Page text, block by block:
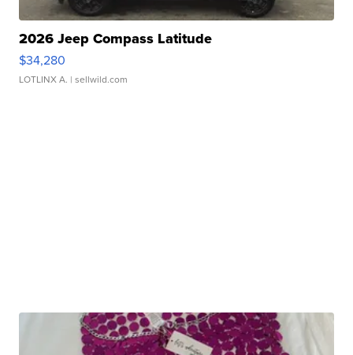
2026 Jeep Compass Latitude
$34,280
LOTLINX A. | sellwild.com